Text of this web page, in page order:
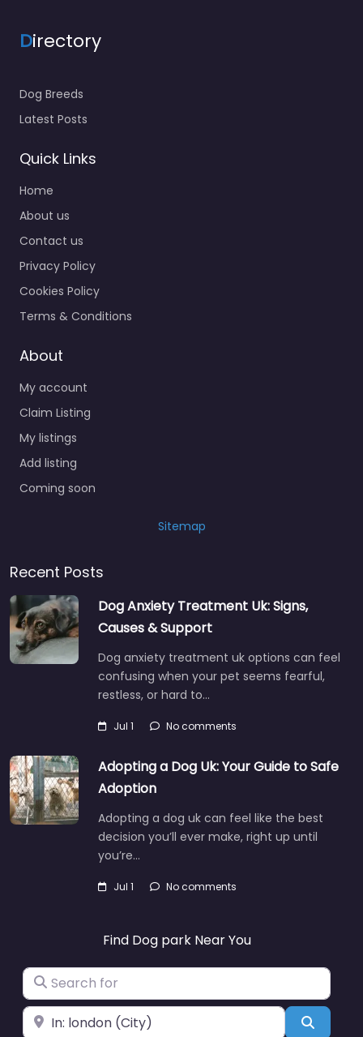
Directory
Dog Breeds
Latest Posts
Quick Links
Home
About us
Contact us
Privacy Policy
Cookies Policy
Terms & Conditions
About
My account
Claim Listing
My listings
Add listing
Coming soon
Sitemap
Recent Posts
Dog Anxiety Treatment Uk: Signs,
Causes & Support
Dog anxiety treatment uk options can feel
confusing when your pet seems fearful,
restless, or hard to…
Jul 1 No comments
Adopting a Dog Uk: Your Guide to Safe
Adoption
Adopting a dog uk can feel like the best
decision you’ll ever make, right up until
you’re…
Jul 1 No comments
Find Dog park Near You
Search for
Near